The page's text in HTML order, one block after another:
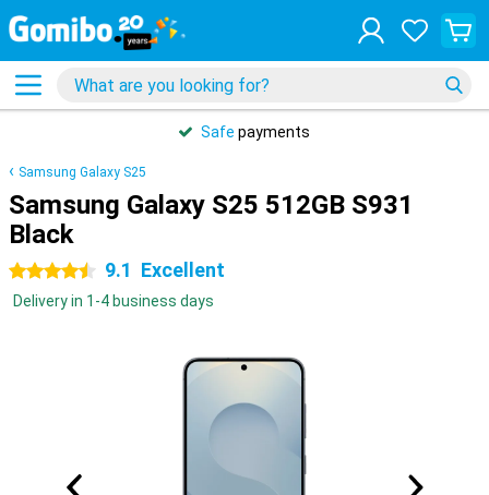
Safe payments
Samsung Galaxy S25
Samsung Galaxy S25 512GB S931
Black
4.5 stars 9.1 Excellent
Delivery in 1-4 business days